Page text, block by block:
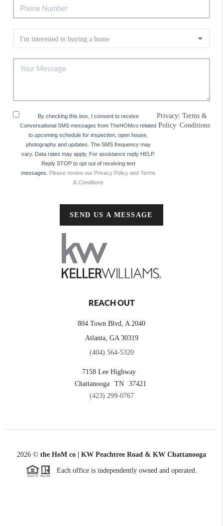
By checking this box, I consent to receive
Conversational SMS messages from TheHOMco related
to upcoming schedule for inspection, open house,
photography and updates. The SMS frequency may
vary. Data rates may apply. For assistance reply HELP.
Reply STOP to opt out of receiving text
messages.
Please review our Privacy Policy and Terms
& Conditions
Privacy
Policy
| Terms &
Conditions
SEND US A MESSAGE
REACH OUT
804 Town Blvd, A 2040
Atlanta, GA 30319
(404) 564-5320
7158 Lee Highway
Chattanooga
TN
37421
(423) 299-0767
2026 © the HoM co | KW Peachtree Road & KW Chattanooga
Each office is independently owned and operated.